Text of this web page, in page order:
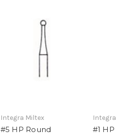
Integra Miltex
#5 HP Round
#1